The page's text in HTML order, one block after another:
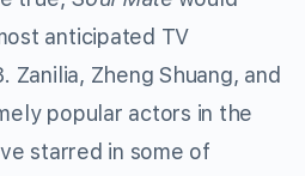
anticipated TV
Zanilia, Zheng Shuang, and
popular actors in the
starred in some of